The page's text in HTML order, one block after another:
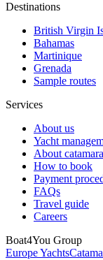
Destinations
British Virgin
Bahamas
Martinique
Grenada
Sample routes
Services
About us
Yacht
About
How to book
Payment
FAQs
Travel guide
Careers
Boat4You Group
Europe Yachts